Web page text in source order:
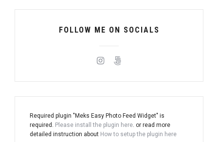
FOLLOW ME ON SOCIALS
Required plugin "Meks Easy Photo Feed Widget" is
required. Please install the plugin here. or read more
detailed instruction about How to setup the plugin here